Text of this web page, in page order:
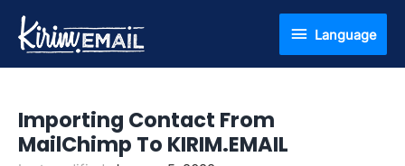
Language
Language
Importing Contact From
MailChimp To KIRIM.EMAIL